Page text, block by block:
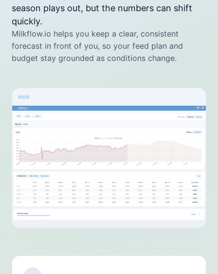
season plays out, but the numbers can shift
quickly.
Milkflow.io helps you keep a clear, consistent
forecast in front of you, so your feed plan and
budget stay grounded as conditions change.